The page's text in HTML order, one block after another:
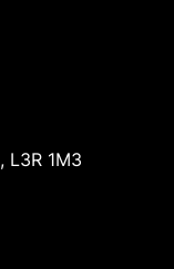
, L3R 1M3